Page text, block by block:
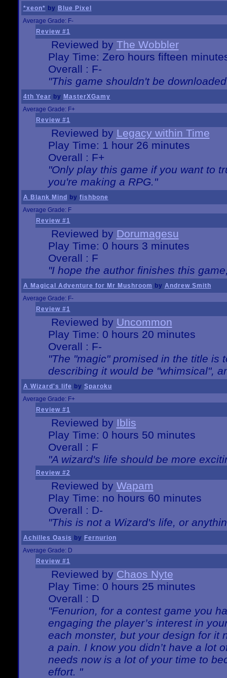
*xeon* by Blue Pixel
Average Grade: F-
Review #1
Reviewed by The Wobbler
Play Time: Zero hours fifteen
Overall : F-
"This game shouldn't be
4th Year by MasterXGamy
Average Grade: F+
Review #1
Reviewed by Legacy within Time
Play Time: 1 hour 26 minutes
Overall : F+
"Only play this game if you want to
you're making a RPG."
A Blank Mind by fishbone
Average Grade: F
Review #1
Reviewed by Dorumagesu
Play Time: 0 hours 3 minutes
Overall : F
"I hope the author finishes this
A Magical Adventure for Mr Mushroom by Andrew Smith
Average Grade: F-
Review #1
Reviewed by Uncommon
Play Time: 0 hours 20 minutes
Overall : F-
"The "magic" promised in the title is
describing it would be "whimsical",
A Wizard's life by Sparoku
Average Grade: F+
Review #1
Reviewed by Iblis
Play Time: 0 hours 50 minutes
Overall : F
"A wizard's life should be more
Review #2
Reviewed by Wapam
Play Time: no hours 60 minutes
Overall : D-
"This is not a Wizard's life, or
Achilles Oasis by Fernurion
Average Grade: D
Review #1
Reviewed by Chaos Nyte
Play Time: 0 hours 25 minutes
Overall : D
"Fenurion, for a contest game you
engaging the player’s interest in
each monster, but your design for it
a pain. I know you didn’t have a lot
needs now is a lot of your time to
effort. "